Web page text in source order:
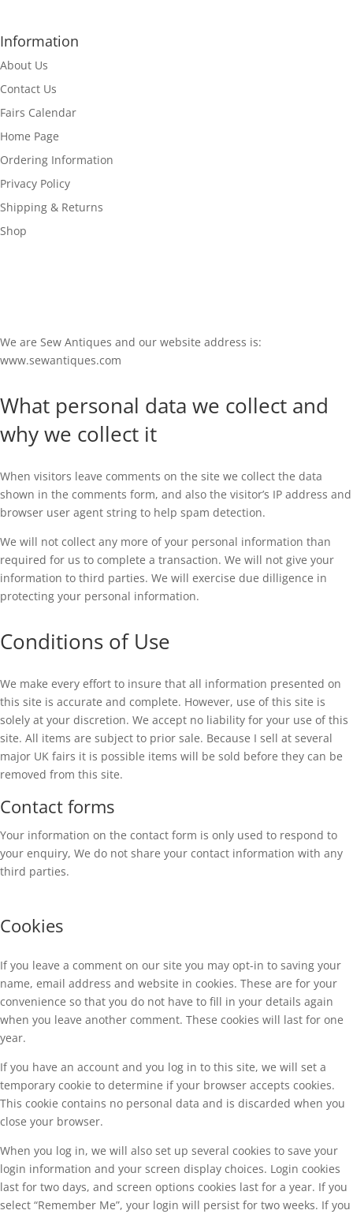
Information
About Us
Contact Us
Fairs Calendar
Home Page
Ordering Information
Privacy Policy
Shipping & Returns
Shop
We are Sew Antiques and our website address is:
www.sewantiques.com
What personal data we collect and
why we collect it
When visitors leave comments on the site we collect the data
shown in the comments form, and also the visitor’s IP address and
browser user agent string to help spam detection.
We will not collect any more of your personal information than
required for us to complete a transaction. We will not give your
information to third parties. We will exercise due dilligence in
protecting your personal information.
Conditions of Use
We make every effort to insure that all information presented on
this site is accurate and complete. However, use of this site is
solely at your discretion. We accept no liability for your use of this
site. All items are subject to prior sale. Because I sell at several
major UK fairs it is possible items will be sold before they can be
removed from this site.
Contact forms
Your information on the contact form is only used to respond to
your enquiry, We do not share your contact information with any
third parties.
Cookies
If you leave a comment on our site you may opt-in to saving your
name, email address and website in cookies. These are for your
convenience so that you do not have to fill in your details again
when you leave another comment. These cookies will last for one
year.
If you have an account and you log in to this site, we will set a
temporary cookie to determine if your browser accepts cookies.
This cookie contains no personal data and is discarded when you
close your browser.
When you log in, we will also set up several cookies to save your
login information and your screen display choices. Login cookies
last for two days, and screen options cookies last for a year. If you
select “Remember Me”, your login will persist for two weeks. If you